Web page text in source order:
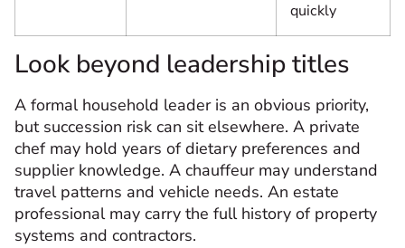
quickly
Look beyond leadership titles
A formal household leader is an obvious priority,
but succession risk can sit elsewhere. A private
chef may hold years of dietary preferences and
supplier knowledge. A chauffeur may understand
travel patterns and vehicle needs. An estate
professional may carry the full history of property
systems and contractors.